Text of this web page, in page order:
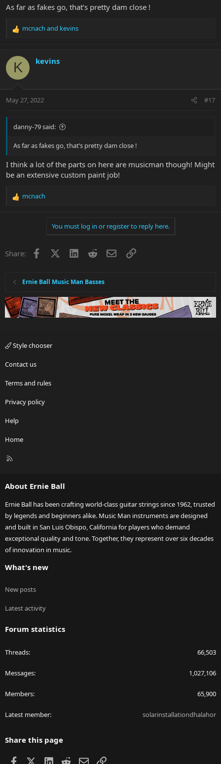
As far as fakes go, that’s pretty dam close !
R
c
i
s
mcnach and kevins
K kevins
May 27, 2022 #17
danny-79 said:
As far as fakes go, that’s pretty dam close !
I think a lot of the parts on here are musicman though! Might
be an extensive custom paint job!
R
o
mcnach
You must log in or register to reply here.
Share: Facebook LinkedInRedditEmailLink
Ernie Ball Music Man Basses
Style chooser
Contact us
Terms and rules
Privacy policy
Help
Home
R
About Ernie Ball
Ernie Ball has been crafting world-class guitar strings since 1962, trusted
by legends and beginners alike. Music Man instruments are designed
and built in San Luis Obispo, California for players who demand
exceptional quality and tone. Together, they represent over six decades
of innovation in music.
What's new
New posts
Latest activity
Forum statistics
Threads 66,503
Messages 1,027,106
Members 65,900
Latest member solarinstallationdhalahor
Share this page
Facebook LinkedIn
RedditEmailLink